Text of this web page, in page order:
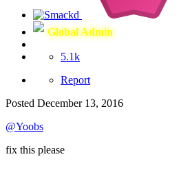
Global Admin
5.1k
Report
Posted December 13, 2016
@Yoobs
fix this please